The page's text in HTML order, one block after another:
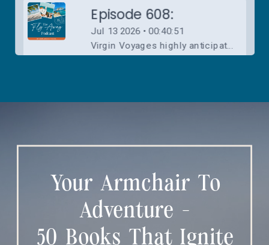
Your Armchair To
Adventure -
50 Books That Ignite